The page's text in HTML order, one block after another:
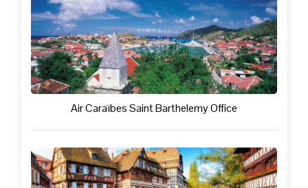
Air Caraïbes Saint Barthelemy Office